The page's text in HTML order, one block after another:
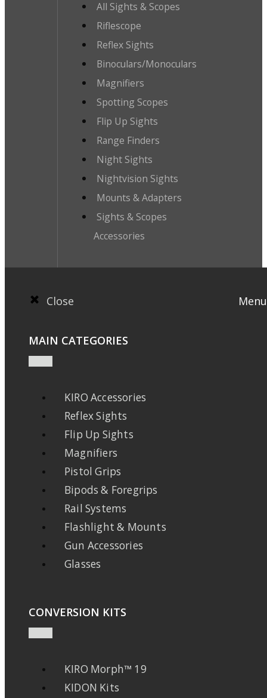
All Sights & Scopes
Riflescope
Reflex Sights
Binoculars/Monoculars
Magnifiers
Spotting Scopes
Flip Up Sights
Range Finders
Night Sights
Nightvision Sights
Mounts & Adapters
Sights & Scopes
Accessories
Close Menu
MAIN CATEGORIES
KIRO Accessories
Reflex Sights
Flip Up Sights
Magnifiers
Pistol Grips
Bipods & Foregrips
Rail Systems
Flashlight & Mounts
Gun Accessories
Glasses
CONVERSION KITS
KIRO Morph™ 19
KIDON Kits